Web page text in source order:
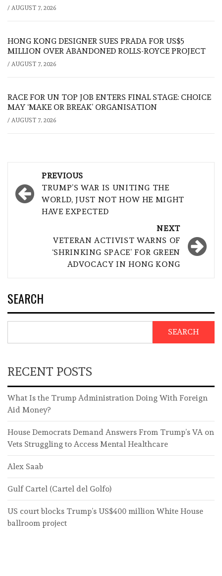
/ AUGUST 7, 2026
HONG KONG DESIGNER SUES PRADA FOR US$5
MILLION OVER ABANDONED ROLLS-ROYCE PROJECT
/ AUGUST 7, 2026
RACE FOR UN TOP JOB ENTERS FINAL STAGE: CHOICE
MAY ‘MAKE OR BREAK’ ORGANISATION
/ AUGUST 7, 2026
navigation
PREVIOUS
TRUMP’S WAR IS UNITING THE
WORLD, JUST NOT HOW HE MIGHT
HAVE EXPECTED
NEXT
VETERAN ACTIVIST WARNS OF
‘SHRINKING SPACE’ FOR GREEN
ADVOCACY IN HONG KONG
SEARCH
SEARCH
RECENT POSTS
What Is the Trump Administration Doing With Foreign
Aid Money?
House Democrats Demand Answers From Trump’s VA on
Vets Struggling to Access Mental Healthcare
Alex Saab
Gulf Cartel (Cartel del Golfo)
US court blocks Trump’s US$400 million White House
ballroom project